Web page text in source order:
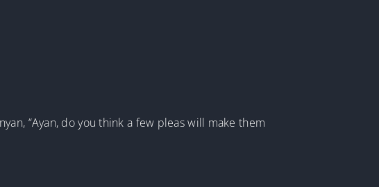
“Ayan, do you think a few pleas will make them